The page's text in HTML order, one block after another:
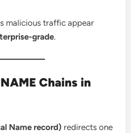
malicious traffic appear
grade.
Chains in
Name record) redirects one